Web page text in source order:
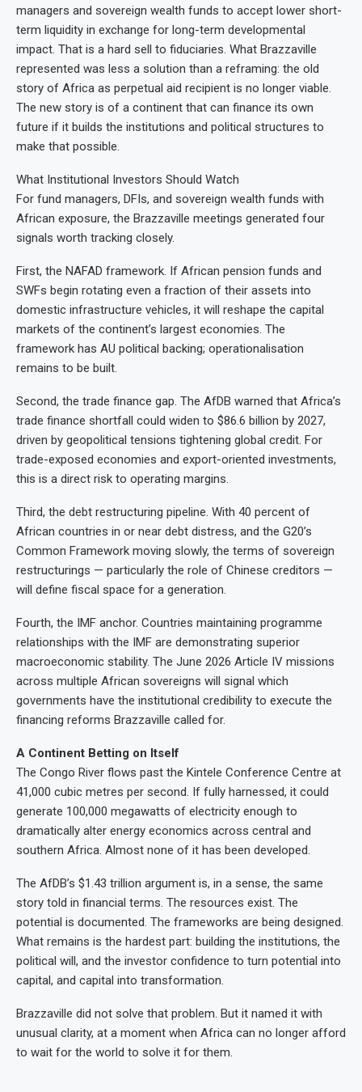
managers and sovereign wealth funds to accept lower short-
term liquidity in exchange for long-term developmental
impact. That is a hard sell to fiduciaries. What Brazzaville
represented was less a solution than a reframing: the old
story of Africa as perpetual aid recipient is no longer viable.
The new story is of a continent that can finance its own
future if it builds the institutions and political structures to
make that possible.
What Institutional Investors Should Watch
For fund managers, DFIs, and sovereign wealth funds with
African exposure, the Brazzaville meetings generated four
signals worth tracking closely.
First, the NAFAD framework. If African pension funds and
SWFs begin rotating even a fraction of their assets into
domestic infrastructure vehicles, it will reshape the capital
markets of the continent’s largest economies. The
framework has AU political backing; operationalisation
remains to be built.
Second, the trade finance gap. The AfDB warned that Africa’s
trade finance shortfall could widen to $86.6 billion by 2027,
driven by geopolitical tensions tightening global credit. For
trade-exposed economies and export-oriented investments,
this is a direct risk to operating margins.
Third, the debt restructuring pipeline. With 40 percent of
African countries in or near debt distress, and the G20’s
Common Framework moving slowly, the terms of sovereign
restructurings — particularly the role of Chinese creditors —
will define fiscal space for a generation.
Fourth, the IMF anchor. Countries maintaining programme
relationships with the IMF are demonstrating superior
macroeconomic stability. The June 2026 Article IV missions
across multiple African sovereigns will signal which
governments have the institutional credibility to execute the
financing reforms Brazzaville called for.
A Continent Betting on Itself
The Congo River flows past the Kintele Conference Centre at
41,000 cubic metres per second. If fully harnessed, it could
generate 100,000 megawatts of electricity enough to
dramatically alter energy economics across central and
southern Africa. Almost none of it has been developed.
The AfDB’s $1.43 trillion argument is, in a sense, the same
story told in financial terms. The resources exist. The
potential is documented. The frameworks are being designed.
What remains is the hardest part: building the institutions, the
political will, and the investor confidence to turn potential into
capital, and capital into transformation.
Brazzaville did not solve that problem. But it named it with
unusual clarity, at a moment when Africa can no longer afford
to wait for the world to solve it for them.